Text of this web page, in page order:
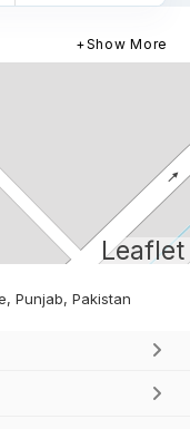
Show More
Leaflet
Punjab, Pakistan